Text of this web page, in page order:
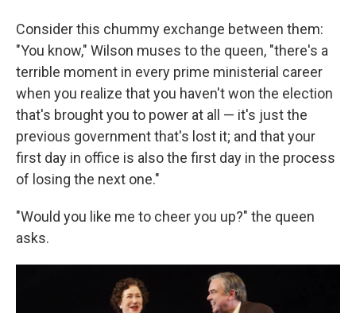
Consider this chummy exchange between them:
"You know," Wilson muses to the queen, "there's a
terrible moment in every prime ministerial career
when you realize that you haven't won the election
that's brought you to power at all — it's just the
previous government that's lost it; and that your
first day in office is also the first day in the process
of losing the next one."
"Would you like me to cheer you up?" the queen
asks.